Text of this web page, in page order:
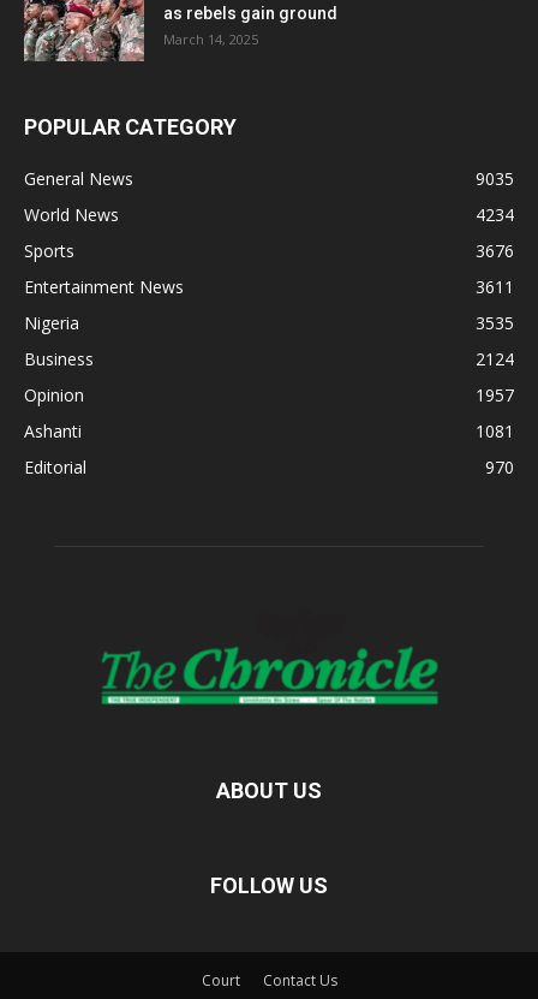
as rebels gain ground
March 14, 2025
POPULAR CATEGORY
General News
9035
World News
4234
Sports
3676
Entertainment News
3611
Nigeria
3535
Business
2124
Opinion
1957
Ashanti
1081
Editorial
970
ABOUT US
FOLLOW US
Court Contact Us